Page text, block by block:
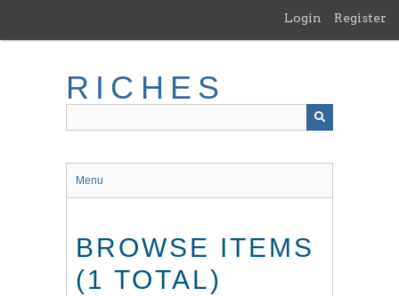
main
Login Register
RICHES
Menu
BROWSE ITEMS
(1 TOTAL)